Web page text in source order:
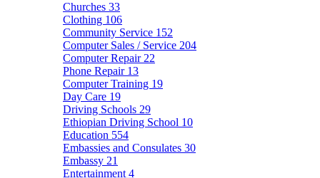
Churches 33
Clothing 106
Community Service 152
Computer Sales / Service 204
Computer Repair 22
Phone Repair 13
Computer Training 19
Day Care 19
Driving Schools 29
Ethiopian Driving School 10
Education 554
Embassies and Consulates 30
Embassy 21
Entertainment 4